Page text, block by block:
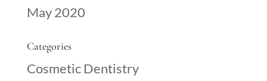
May 2020
Categories
Cosmetic Dentistry